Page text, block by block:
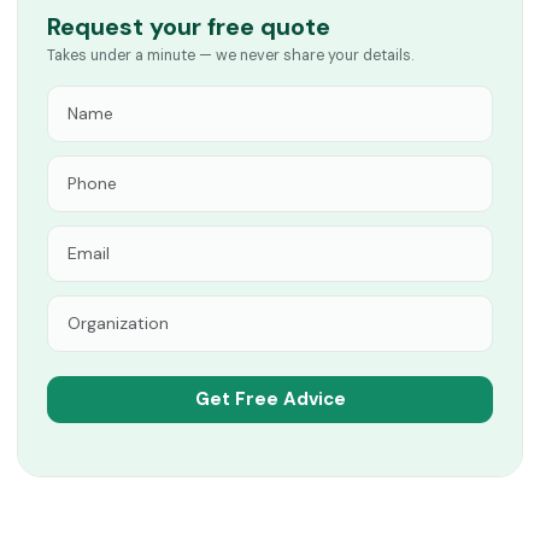
Request your free quote
Takes under a minute — we never share your details.